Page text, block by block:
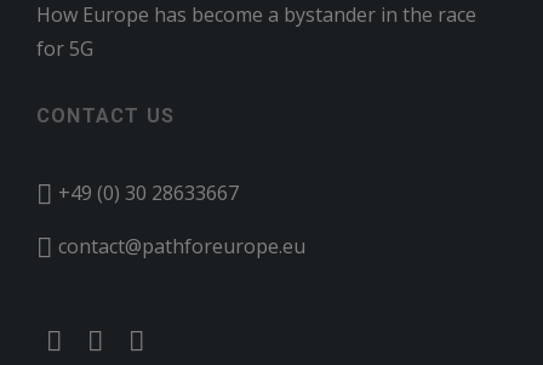
How Europe has become a bystander in the race
for 5G
CONTACT US
+49 (0) 30 28633667
contact@pathforeurope.eu